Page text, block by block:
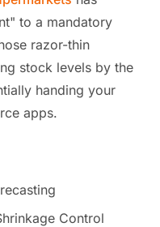
to a mandatory
razor-thin
stock levels by the
handing your
apps.
Control